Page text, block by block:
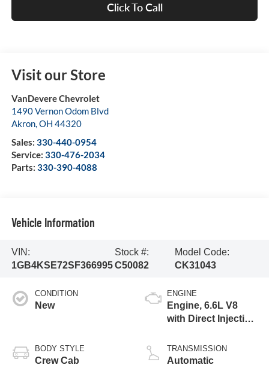
Click To Call
Visit our Store
VanDevere Chevrolet
1490 Vernon Odom Blvd
Akron,OH 44320
Sales: 330-440-0954
Service: 330-476-2034
Parts: 330-390-4088
Vehicle Information
VIN:
1GB4KSE72SF366995
Stock #:
C50082
Model Code:
CK31043
CONDITION
New
BODY STYLE
Crew Cab
ENGINE
Engine, 6.6L V8
with Direct Injection
Timing, gasoline
TRANSMISSION
Automatic